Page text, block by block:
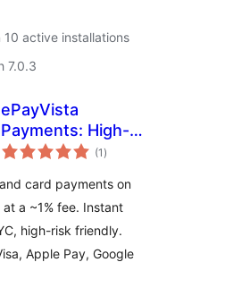
10 active installations
7.0.3
ePayVista
Payments: High-
Risk Crypto and
Gateway for
WooCommerce
(1 total
ratings
)
card payments on
at a ~1% fee. Instant
high-risk friendly.
Apple Pay, Google